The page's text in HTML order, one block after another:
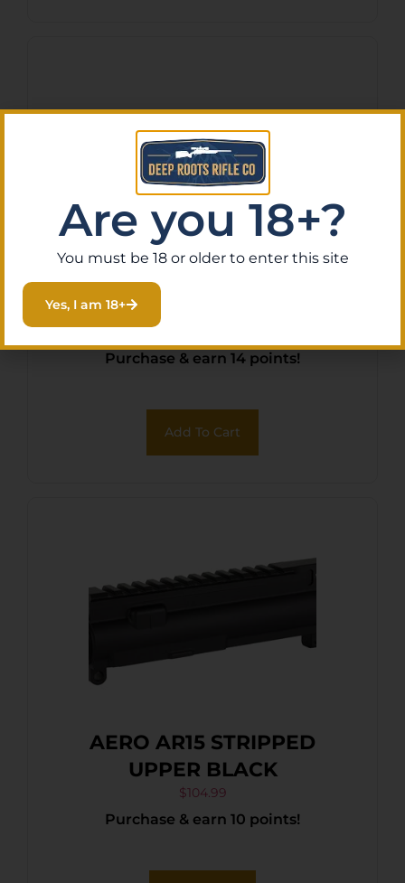
LUTH AR UPPER RCVR
ASMB W/CHARG HNDL
Purchase & earn 14 points!
Add To Cart
AERO AR15 STRIPPED
UPPER BLACK
$104.99
Purchase & earn 10 points!
Are you 18+?
You must be 18 or older to enter this site
Yes, I am 18+